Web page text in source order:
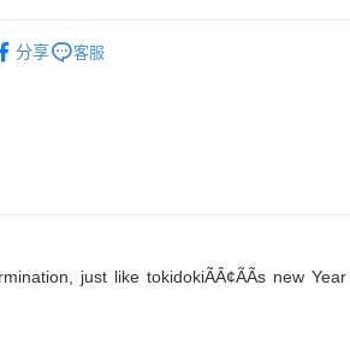
分享 客服
just like tokidokiÃÂ¢ÃÃs new